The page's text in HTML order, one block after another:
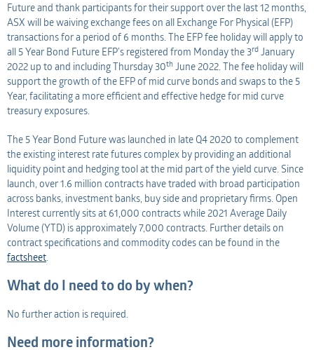
Future and thank participants for their support over the last 12 months,
ASX will be waiving exchange fees on all Exchange For Physical (EFP)
transactions for a period of 6 months. The EFP fee holiday will apply to
all 5 Year Bond Future EFP’s registered from Monday the 3rd January
2022 up to and including Thursday 30th June 2022. The fee holiday will
support the growth of the EFP of mid curve bonds and swaps to the 5
Year, facilitating a more efficient and effective hedge for mid curve
treasury exposures.
The 5 Year Bond Future was launched in late Q4 2020 to complement
the existing interest rate futures complex by providing an additional
liquidity point and hedging tool at the mid part of the yield curve. Since
launch, over 1.6 million contracts have traded with broad participation
across banks, investment banks, buy side and proprietary firms. Open
Interest currently sits at 61,000 contracts while 2021 Average Daily
Volume (YTD) is approximately 7,000 contracts. Further details on
contract specifications and commodity codes can be found in the
factsheet.
What do I need to do by when?
No further action is required.
Need more information?